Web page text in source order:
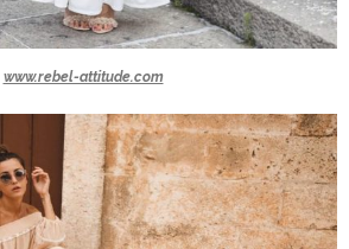
www.rebel-attitude.com